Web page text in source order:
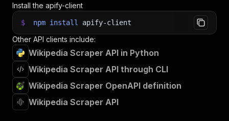
Install the apify-client
$ npm install apify-client
Other API clients include:
Wikipedia Scraper API in Python
Wikipedia Scraper API through CLI
Wikipedia Scraper OpenAPI definition
Wikipedia Scraper API